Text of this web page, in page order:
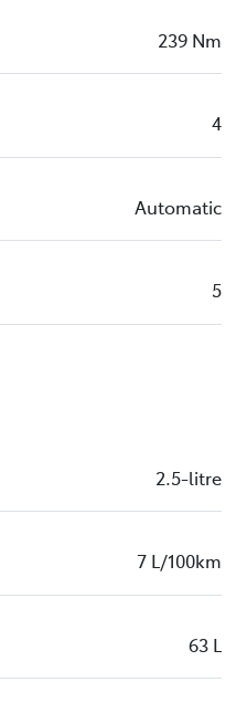
239 Nm
4
Automatic
5
2.5-litre
7 L/100km
63 L